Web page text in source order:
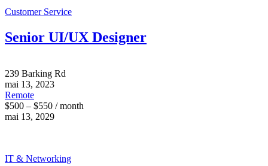
Customer Service
Senior UI/UX Designer
239 Barking Rd
mai 13, 2023
Remote
$500 – $550 / month
mai 13, 2029
IT & Networking